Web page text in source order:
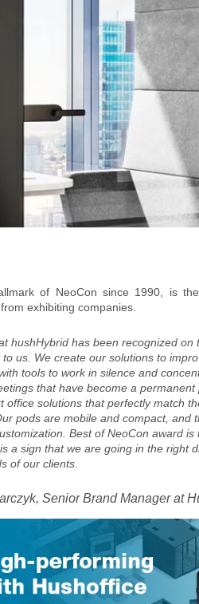
of NeoCon since 1990, is
exhibiting companies.
hushHybrid has been recognized on
us. We create our solutions to
tools to work in silence and
that have become a permanent
office solutions that perfectly match
pods are mobile and compact, and
Best of NeoCon award
a sign that we are going in the right
of our clients.
Senior Brand Manager at